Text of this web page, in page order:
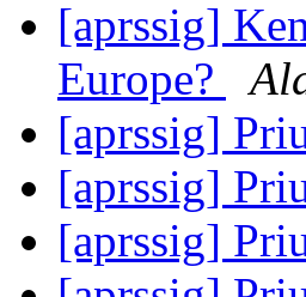
[aprssig]
Europe?
[aprssig]
[aprssig]
[aprssig]